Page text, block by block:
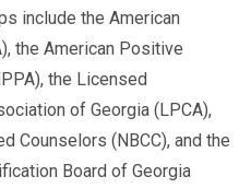
about Clearinghouse
employer vs.
providesDOT-
include the American
the American Positive
the Licensed
of Georgia (LPCA),
Counselors (NBCC), and the
Board of Georgia